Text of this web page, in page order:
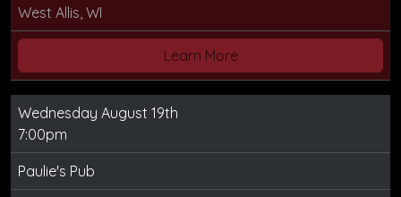
West Allis, WI
Learn More
Wednesday August 19th
7:00pm
Paulie's Pub